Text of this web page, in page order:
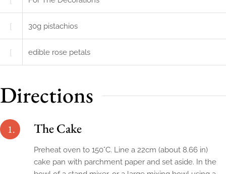
30g pistachios
edible rose petals
Directions
1. The Cake
Preheat oven to 150°C. Line a 22cm (about 8.66 in)
cake pan with parchment paper and set aside. In the